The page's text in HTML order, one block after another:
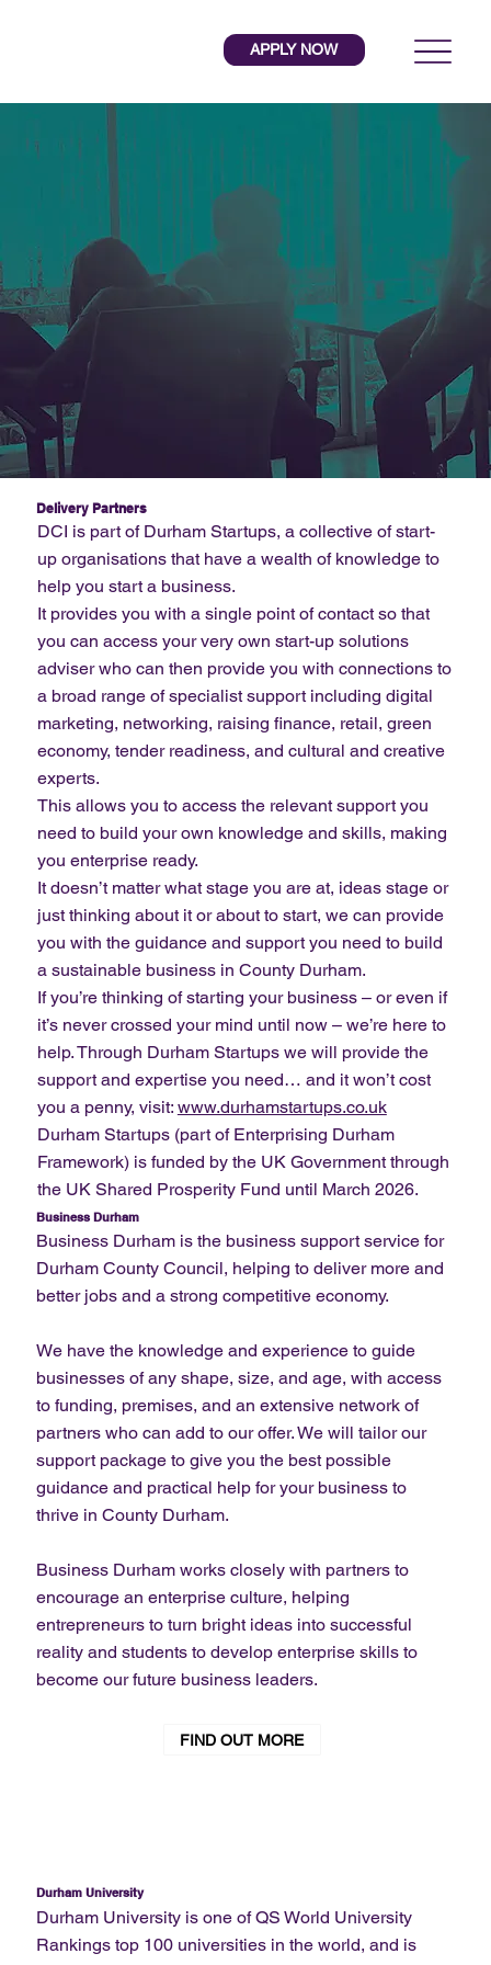
APPLY NOW
Delivery Partners
DCI is part of Durham Startups, a collective of start-
up organisations that have a wealth of knowledge to
help you start a business.
It provides you with a single point of contact so that
you can access your very own start-up solutions
adviser who can then provide you with connections to
a broad range of specialist support including digital
marketing, networking, raising finance, retail, green
economy, tender readiness, and cultural and creative
experts.
This allows you to access the relevant support you
need to build your own knowledge and skills, making
you enterprise ready.
It doesn’t matter what stage you are at, ideas stage or
just thinking about it or about to start, we can provide
you with the guidance and support you need to build
a sustainable business in County Durham.
If you’re thinking of starting your business – or even if
it’s never crossed your mind until now – we’re here to
help. Through Durham Startups we will provide the
support and expertise you need… and it won’t cost
you a penny, visit: www.durhamstartups.co.uk
Durham Startups (part of Enterprising Durham
Framework) is funded by the UK Government through
the UK Shared Prosperity Fund until March 2026.
Business Durham
Business Durham is the business support service for
Durham County Council, helping to deliver more and
better jobs and a strong competitive economy.
We have the knowledge and experience to guide
businesses of any shape, size, and age, with access
to funding, premises, and an extensive network of
partners who can add to our offer. We will tailor our
support package to give you the best possible
guidance and practical help for your business to
thrive in County Durham.
Business Durham works closely with partners to
encourage an enterprise culture, helping
entrepreneurs to turn bright ideas into successful
reality and students to develop enterprise skills to
become our future business leaders.
FIND OUT MORE
Durham University
Durham University is one of QS World University
Rankings top 100 universities in the world, and is